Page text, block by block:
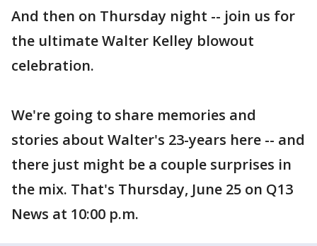
And then on Thursday night -- join us for
the ultimate Walter Kelley blowout
celebration.
We're going to share memories and
stories about Walter's 23-years here -- and
there just might be a couple surprises in
the mix. That's Thursday, June 25 on Q13
News at 10:00 p.m.